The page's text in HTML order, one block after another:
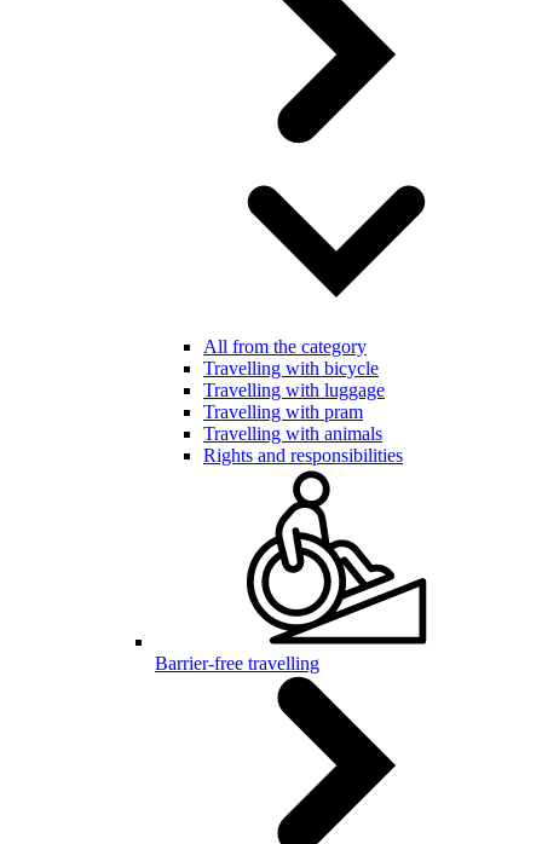
All from the category
Travelling with bicycle
Travelling with luggage
Travelling with pram
Travelling with animals
Rights and responsibilities
Barrier-free travelling